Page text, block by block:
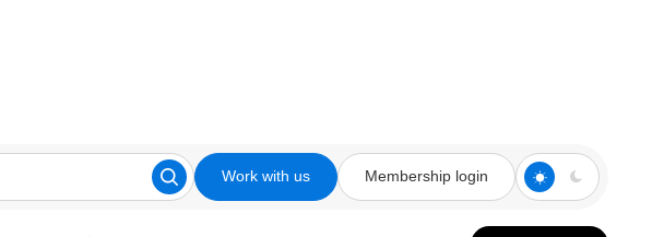
Work with us Membership login